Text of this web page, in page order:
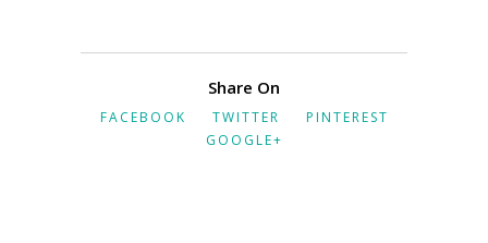
Share On
FACEBOOK TWITTER
PINTEREST
GOOGLE+